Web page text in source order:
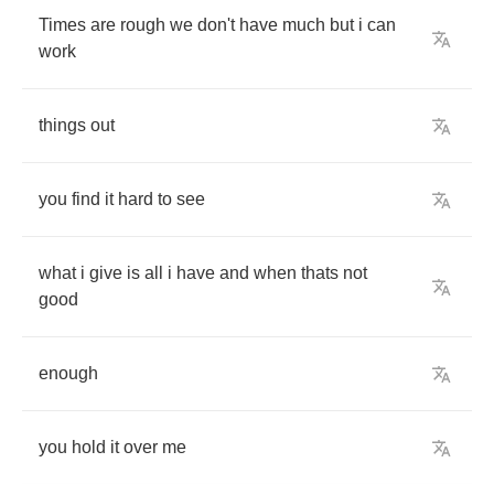
Times are rough we don't have much but i can
work
things out
you find it hard to see
what i give is all i have and when thats not
good
enough
you hold it over me